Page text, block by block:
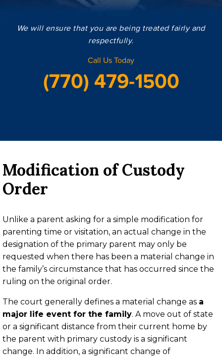
We will ensure that you are being treated fairly and
respectfully.
Call Us Today
(770) 479-1500
Modification of Custody
Order
Unlike a parent asking for a simple modification for
parenting time or visitation, an actual change in the
designation of the primary parent may only be
requested when there has been a material change in
the family’s circumstance that has occurred since the
ruling on the original order.
The court generally defines a material change as a
major life event for the family. A move out of state
or a significant distance from their current home by
the parent with primary custody is a significant
change. In addition, a significant change of